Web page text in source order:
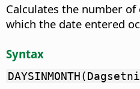
Calculates the number
which the date entered
Syntax